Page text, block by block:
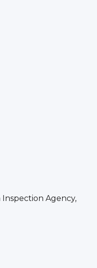
Agency,